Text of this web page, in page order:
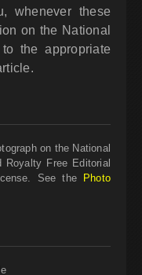
whenever these
on the National
the appropriate
on the National
Royalty Free Editorial
See the
Photo